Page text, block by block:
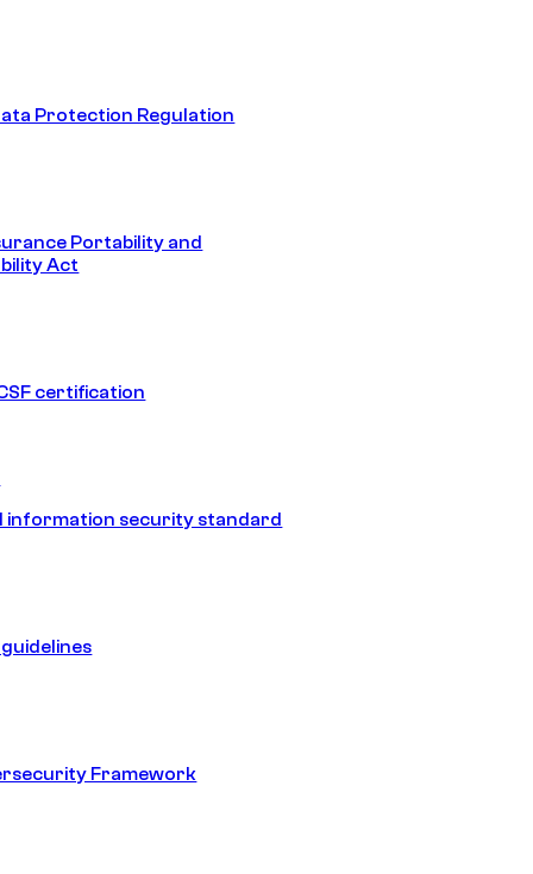
Protection Regulation
Portability and
Act
certification
information security standard
guidelines
Framework